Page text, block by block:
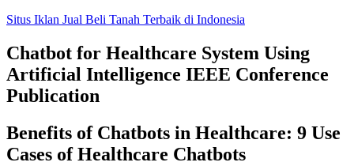
Skip
content
Situs Iklan Jual Beli Tanah Terbaik di Indonesia
Chatbot for Healthcare System Using
Artificial Intelligence IEEE Conference
Publication
Benefits of Chatbots in Healthcare: 9 Use
Cases of Healthcare Chatbots